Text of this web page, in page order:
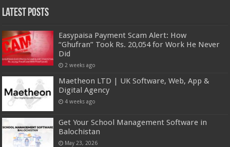
Latest Posts
Easypaisa Payment Scam Alert: How
“Ghufran” Took Rs. 20,054 for Work He Never
Did
2 weeks ago
Maetheon LTD | UK Software, Web, App &
Digital Agency
4 weeks ago
Get Your School Management Software in
Balochistan
May 23, 2026